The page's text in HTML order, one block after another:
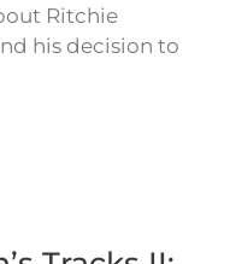
Ritchie
his decision to